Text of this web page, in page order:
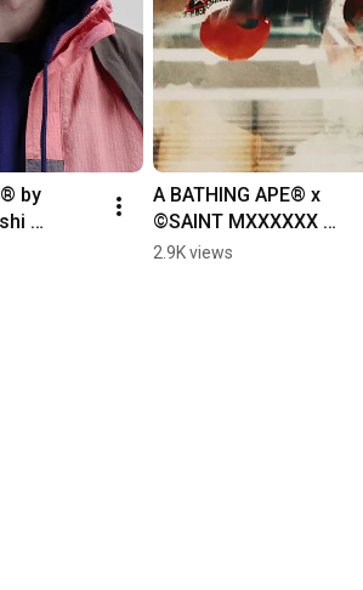
by
A BATHING APE® x
©SAINT MXXXXXX
SPRING/ SUMMER 2026
2.9K views